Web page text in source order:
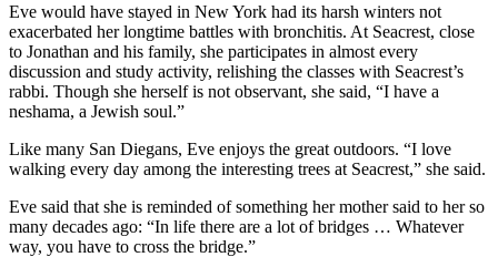
Eve would have stayed in New York had its harsh winters not
exacerbated her longtime battles with bronchitis. At Seacrest, close
to Jonathan and his family, she participates in almost every
discussion and study activity, relishing the classes with Seacrest’s
rabbi. Though she herself is not observant, she said, “I have a
neshama, a Jewish soul.”
Like many San Diegans, Eve enjoys the great outdoors. “I love
walking every day among the interesting trees at Seacrest,” she said.
Eve said that she is reminded of something her mother said to her so
many decades ago: “In life there are a lot of bridges … Whatever
way, you have to cross the bridge.”